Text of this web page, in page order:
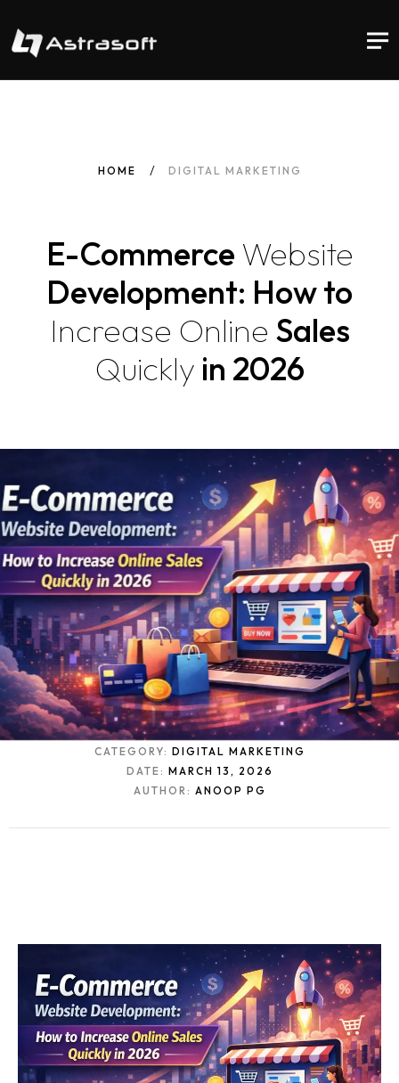
HOME DIGITAL MARKETING
E-Commerce Website
Development: How to
Increase Online Sales
Quickly in 2026
CATEGORY: DIGITAL MARKETING
DATE: MARCH 13, 2026
AUTHOR: ANOOP PG